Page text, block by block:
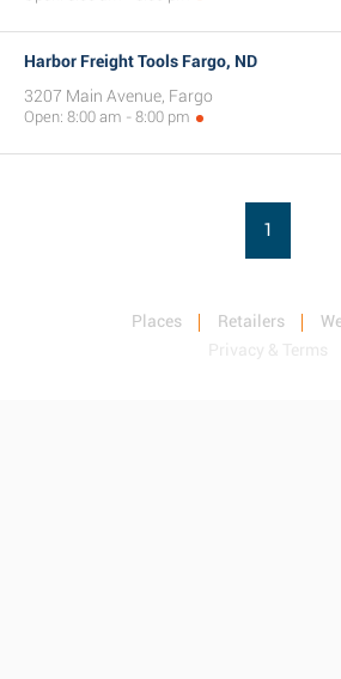
Harbor Freight Tools Fargo, ND
3207 Main Avenue, Fargo
Open: 8:00 am - 8:00 pm
1
Places Retailers